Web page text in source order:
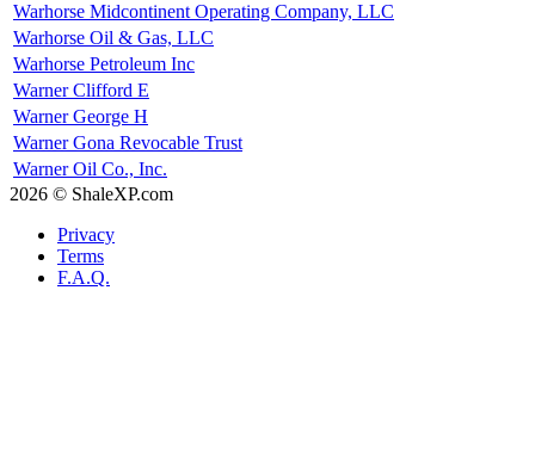
Warhorse Midcontinent Operating Company, LLC
Warhorse Oil & Gas, LLC
Warhorse Petroleum Inc
Warner Clifford E
Warner George H
Warner Gona Revocable Trust
Warner Oil Co., Inc.
2026 © ShaleXP.com
Privacy
Terms
F.A.Q.